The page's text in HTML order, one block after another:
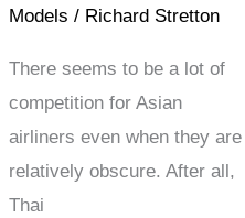
Models / Richard Stretton
There seems to be a lot of
competition for Asian
airliners even when they are
relatively obscure. After all,
Thai
/